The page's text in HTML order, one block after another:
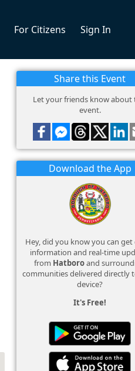
For Citizens Sign In
Share this Event
Let your friends know about
event.
Download the App
Hey, did you know you can
information and real-time
from Hatboroand
communities delivered directly
device?
It's Free!